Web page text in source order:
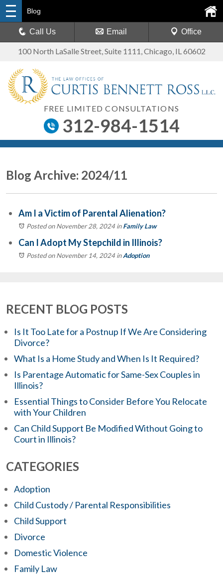
100 North LaSalle Street, Suite 1111,Chicago, IL 60602
FREE LIMITED CONSULTATIONS
312-984-1514
Blog
Call Us Email Office
Blog Archive: 2024/11
Am I a Victim of Parental Alienation?
Posted on November 28, 2024 inFamily Law
Can I Adopt My Stepchild in Illinois?
Posted on November 14, 2024 inAdoption
RECENT BLOG POSTS
Is It Too Late for a Postnup If We Are Considering
Divorce?
What Is a Home Study and When Is It Required?
Is Parentage Automatic for Same-Sex Couples in
Illinois?
Essential Things to Consider Before You Relocate
with Your Children
Can Child Support Be Modified Without Going to
Court in Illinois?
CATEGORIES
Adoption
Child Custody / Parental Responsibilities
Child Support
Divorce
Domestic Violence
Family Law